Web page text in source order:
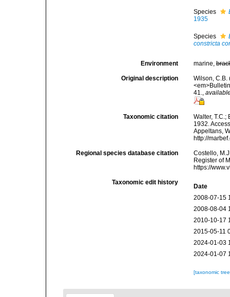
Species
1935
Species
constricta
Environment marine,
Original description
Wilson, C.B.
41.,
Taxonomic citation
Walter,
1932.
Appeltans,
http://
Regional species database citation
Costello,
Register of
https://
Taxonomic edit history
Date
2008-07-15
2008-08-04
2010-10-17
2015-05-11
2024-01-03
2024-01-07
[taxonomic